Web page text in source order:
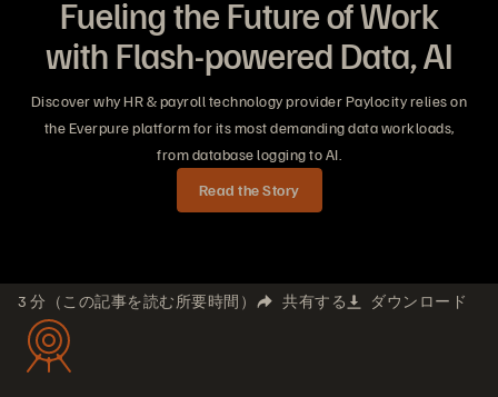
Fueling the Future of Work
with Flash-powered Data, AI
Discover why HR & payroll technology provider Paylocity relies on
the Everpure platform for its most demanding data workloads,
from database logging to AI.
Read the Story
3 分（この記事を読む所要時間） 共有する ダウンロード